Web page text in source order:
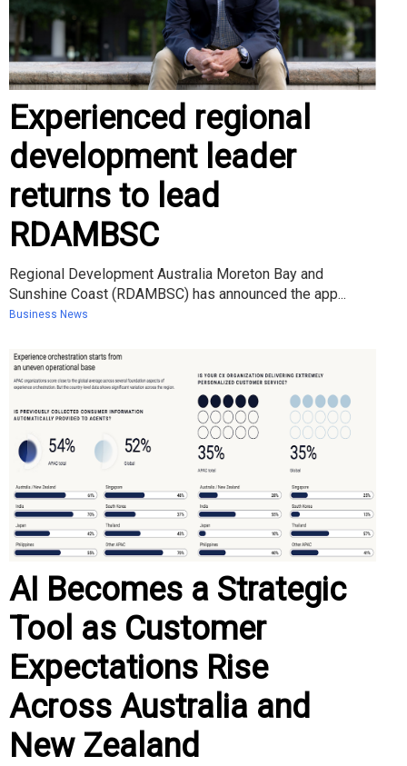
Experienced regional
development leader
returns to lead
RDAMBSC
Regional Development Australia Moreton Bay and
Sunshine Coast (RDAMBSC) has announced the app...
Business News
AI Becomes a Strategic
Tool as Customer
Expectations Rise
Across Australia and
New Zealand